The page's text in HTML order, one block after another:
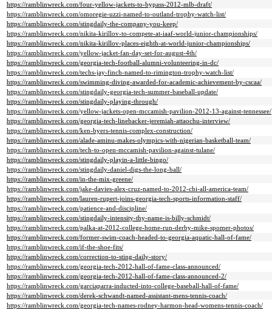
https://ramblinwreck.com/four-yellow-jackets-to-bypass-2012-mlb-draft/
https://ramblinwreck.com/omoregie-uzzi-named-to-outland-trophy-watch-list/
https://ramblinwreck.com/stingdaily-the-company-you-keep/
https://ramblinwreck.com/nikita-kirillov-to-compete-at-iaaf-world-junior-championships/
https://ramblinwreck.com/nikita-kirillov-places-eighth-at-world-junior-championships/
https://ramblinwreck.com/yellow-jacket-fan-day-set-for-august-4th/
https://ramblinwreck.com/georgia-tech-football-alumni-volunteering-in-dc/
https://ramblinwreck.com/techs-jay-finch-named-to-rimington-trophy-watch-list/
https://ramblinwreck.com/swimming-diving-awarded-for-academic-achievement-by-cscaa/
https://ramblinwreck.com/stingdaily-georgia-tech-summer-baseball-update/
https://ramblinwreck.com/stingdaily-playing-through/
https://ramblinwreck.com/yellow-jackets-open-mccamish-pavilion-2012-13-against-tennessee/
https://ramblinwreck.com/georgia-tech-linebacker-jeremiah-attaochu-interview/
https://ramblinwreck.com/ken-byers-tennis-complex-construction/
https://ramblinwreck.com/alade-aminu-makes-olympics-with-nigerian-basketball-team/
https://ramblinwreck.com/tech-to-open-mccamish-pavilion-against-tulane/
https://ramblinwreck.com/stingdaily-playin-a-little-bingo/
https://ramblinwreck.com/stingdaily-daniel-digs-the-long-ball/
https://ramblinwreck.com/in-the-mix-greene/
https://ramblinwreck.com/jake-davies-alex-cruz-named-to-2012-cbi-all-america-team/
https://ramblinwreck.com/lauren-rupert-joins-georgia-tech-sports-information-staff/
https://ramblinwreck.com/patience-and-discipline/
https://ramblinwreck.com/stingdaily-intensity-thy-name-is-billy-schmidt/
https://ramblinwreck.com/palka-at-2012-college-home-run-derby-mike-spomer-photos/
https://ramblinwreck.com/former-swim-coach-headed-to-georgia-aquatic-hall-of-fame/
https://ramblinwreck.com/if-the-shoe-fits/
https://ramblinwreck.com/correction-to-sting-daily-story/
https://ramblinwreck.com/georgia-tech-2012-hall-of-fame-class-announced/
https://ramblinwreck.com/georgia-tech-2012-hall-of-fame-class-announced-2/
https://ramblinwreck.com/garciaparra-inducted-into-college-baseball-hall-of-fame/
https://ramblinwreck.com/derek-schwandt-named-assistant-mens-tennis-coach/
https://ramblinwreck.com/georgia-tech-names-rodney-harmon-head-womens-tennis-coach/